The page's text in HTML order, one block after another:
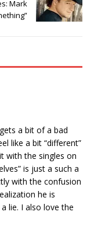
Mark
a bit of a bad
like a bit “different”
with the singles on
is just a such a
with the confusion
he is
lie. I also love the